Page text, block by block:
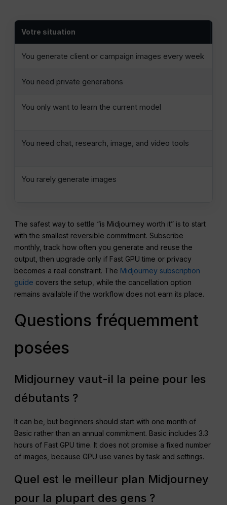
Votre situation
You generate client or campaign images every week
You need private generations
You only want to learn the current model
You need chat, research, image, and video tools
You rarely generate images
The safest way to settle “is Midjourney worth it” is to start
with the smallest reversible commitment. Subscribe
monthly, track how often you generate and reuse the
output, then upgrade only if Fast GPU time or privacy
becomes a real constraint. The Midjourney subscription
guide covers the setup, while the cancellation option
remains available if the workflow does not earn its place.
Questions fréquemment
posées
Midjourney vaut-il la peine pour les
débutants ?
It can be, but beginners should start with one month of
Basic rather than an annual commitment. Basic includes 3.3
hours of Fast GPU time. It does not promise a fixed number
of images, because GPU use varies by task and settings.
Quel est le meilleur plan Midjourney
pour la plupart des gens ?